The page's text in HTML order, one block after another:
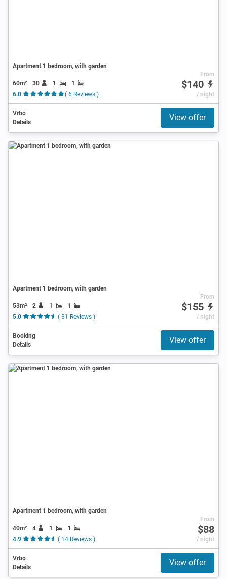
Apartment 1 bedroom, with garden
60m² 30 1
1
6.0
( 6 Reviews )
From
$140
/ night
Vrbo
Details
View offer
Apartment 1 bedroom, with garden
53m² 2 1
1
5.0
( 31 Reviews )
From
$155
/ night
Booking
Details
View offer
Apartment 1 bedroom, with garden
40m² 4 1
1
4.9
( 14 Reviews )
From
$88
/ night
Vrbo
Details
View offer